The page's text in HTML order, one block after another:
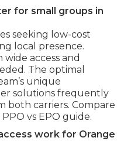
for small groups in
seeking low-cost
local presence.
access and
The optimal
unique
solutions frequently
both carriers. Compare
vs EPO guide.
work for Orange